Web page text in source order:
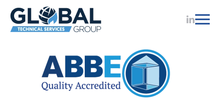
Skip to main content